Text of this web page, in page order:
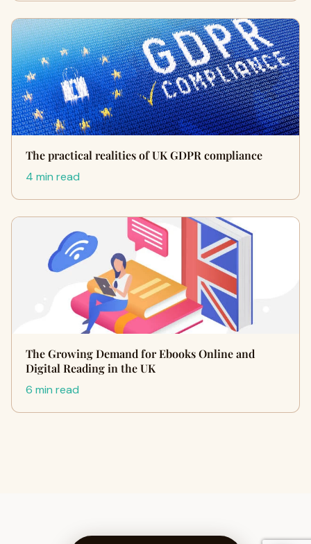
The practical realities of UK GDPR compliance
4 min read
The Growing Demand for Ebooks Online and
Digital Reading in the UK
6 min read